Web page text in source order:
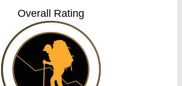
Overall Rating